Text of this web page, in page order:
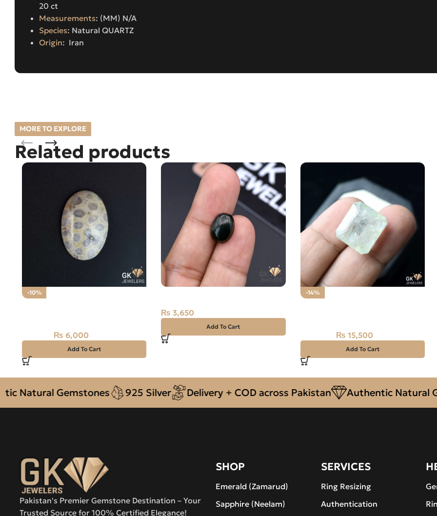
20 ct
Measurements: (MM) N/A
Species: Natural QUARTZ
Origin: Iran
MORE TO EXPLORE
Related products
-10%
₨ 6,000
Add To Cart
₨ 3,650
Add To Cart
-14%
₨ 15,500
Add To Cart
Gemstones 925 Silver Delivery + COD across Pakistan Authentic Natural
Pakistan's Premier Gemstone Destination – Your
Trusted Source for 100% Certified Elegance!
SHOP
Emerald (Zamarud)
Sapphire (Neelam)
SERVICES
Ring Resizing
Authentication